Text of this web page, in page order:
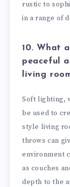
rustic to
in a range of
10. What
peaceful
living
Soft lighting,
be used to
style living
throws can
environment
as couches
depth to the